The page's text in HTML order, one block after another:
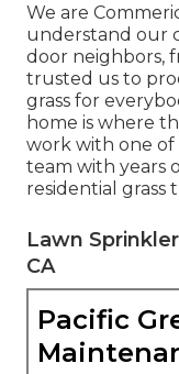
We are
understand our
door neighbors,
trusted us to
grass for
home is where
work with one of
team with years
residential
Lawn
CA
Pacific